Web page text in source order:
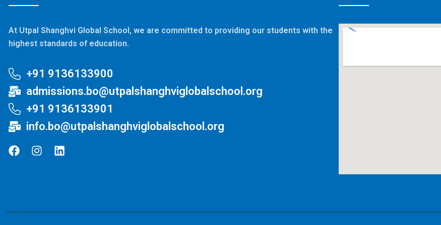
At Utpal Shanghvi Global School, we are committed to providing our students with the
highest standards of education.
+91 9136133900
admissions.bo@utpalshanghviglobalschool.org
+91 9136133901
info.bo@utpalshanghviglobalschool.org